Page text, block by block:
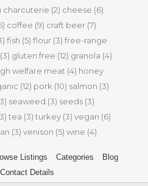
charcuterie (2) cheese (6)
coffee (9) craft beer (7)
fish (5) flour (3) free-range
(3) gluten free (12) granola (4)
welfare meat (4) honey
(12) pork (10) salmon (3)
seaweed (3) seeds (3)
tea (3) turkey (3) vegan (6)
(3) venison (5) wine (4)
Listings Categories
Blog
Details